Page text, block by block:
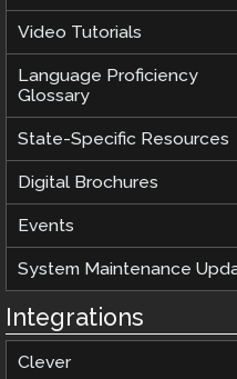
Video Tutorials
Language Proficiency
Glossary
State-Specific Resources
Digital Brochures
Events
System Maintenance
Integrations
Clever